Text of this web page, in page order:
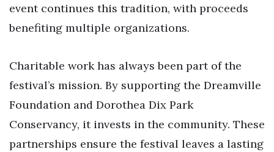
event continues this tradition, with proceeds
benefiting multiple organizations.
Charitable work has always been part of the
festival’s mission. By supporting the Dreamville
Foundation and Dorothea Dix Park
Conservancy, it invests in the community. These
partnerships ensure the festival leaves a lasting